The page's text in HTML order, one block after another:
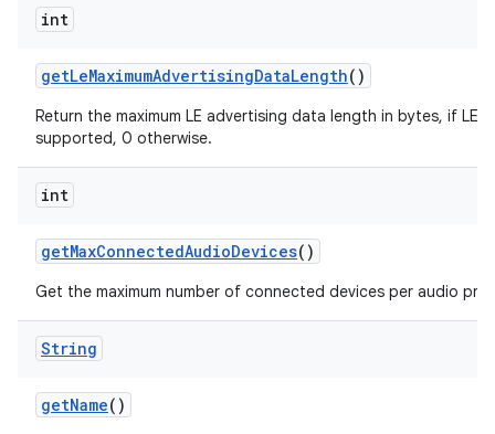
int
getLeMaximumAdvertisingDataLength()
Return the maximum LE advertising data length in bytes, if LE
supported, 0 otherwise.
int
getMaxConnectedAudioDevices()
Get the maximum number of connected devices per audio
String
getName()